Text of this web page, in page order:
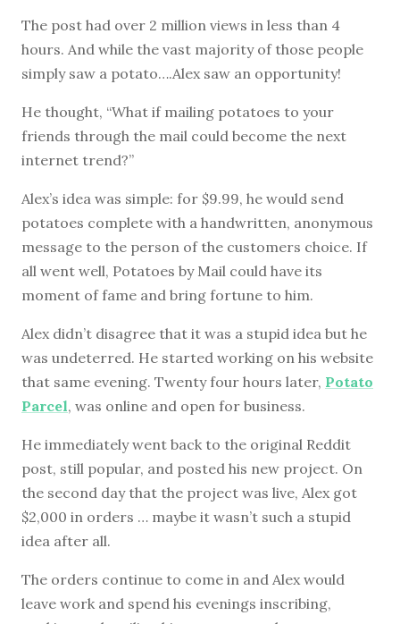
The post had over 2 million views in less than 4
hours. And while the vast majority of those people
simply saw a potato….Alex saw an opportunity!
He thought, “What if mailing potatoes to your
friends through the mail could become the next
internet trend?”
Alex’s idea was simple: for $9.99, he would send
potatoes complete with a handwritten, anonymous
message to the person of the customers choice. If
all went well, Potatoes by Mail could have its
moment of fame and bring fortune to him.
Alex didn’t disagree that it was a stupid idea but he
was undeterred. He started working on his website
that same evening. Twenty four hours later, Potato
Parcel, was online and open for business.
He immediately went back to the original Reddit
post, still popular, and posted his new project. On
the second day that the project was live, Alex got
$2,000 in orders … maybe it wasn’t such a stupid
idea after all.
The orders continue to come in and Alex would
leave work and spend his evenings inscribing,